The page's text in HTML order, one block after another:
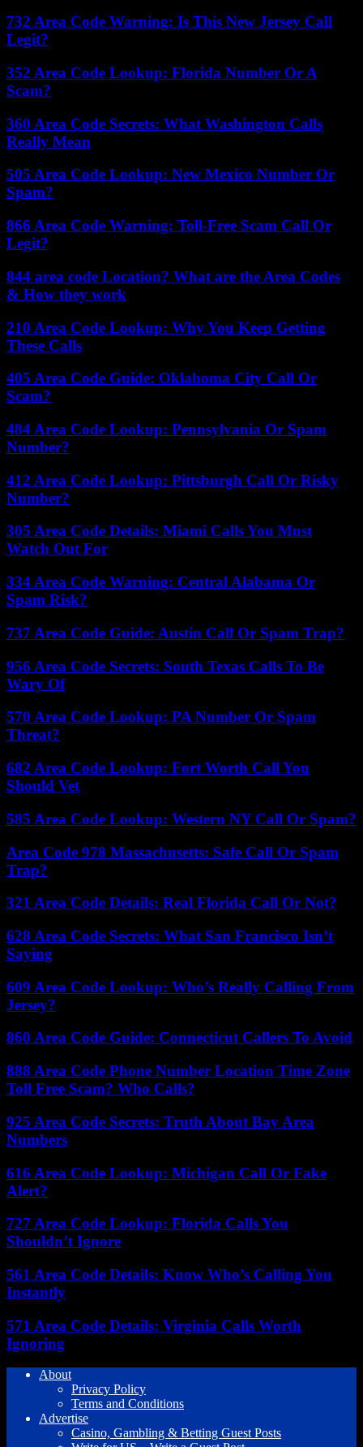
732 Area Code Warning: Is This New Jersey Call
Legit?
352 Area Code Lookup: Florida Number Or A
Scam?
360 Area Code Secrets: What Washington Calls
Really Mean
505 Area Code Lookup: New Mexico Number Or
Spam?
866 Area Code Warning: Toll-Free Scam Call Or
Legit?
844 area code Location? What are the Area Codes
& How they work
210 Area Code Lookup: Why You Keep Getting
These Calls
405 Area Code Guide: Oklahoma City Call Or
Scam?
484 Area Code Lookup: Pennsylvania Or Spam
Number?
412 Area Code Lookup: Pittsburgh Call Or Risky
Number?
305 Area Code Details: Miami Calls You Must
Watch Out For
334 Area Code Warning: Central Alabama Or
Spam Risk?
737 Area Code Guide: Austin Call Or Spam Trap?
956 Area Code Secrets: South Texas Calls To Be
Wary Of
570 Area Code Lookup: PA Number Or Spam
Threat?
682 Area Code Lookup: Fort Worth Call You
Should Vet
585 Area Code Lookup: Western NY Call Or Spam?
Area Code 978 Massachusetts: Safe Call Or Spam
Trap?
321 Area Code Details: Real Florida Call Or Not?
628 Area Code Secrets: What San Francisco Isn’t
Saying
609 Area Code Lookup: Who’s Really Calling From
Jersey?
860 Area Code Guide: Connecticut Callers To Avoid
888 Area Code Phone Number Location Time Zone
Toll Free Scam? Who Calls?
925 Area Code Secrets: Truth About Bay Area
Numbers
616 Area Code Lookup: Michigan Call Or Fake
Alert?
727 Area Code Lookup: Florida Calls You
Shouldn’t Ignore
561 Area Code Details: Know Who’s Calling You
Instantly
571 Area Code Details: Virginia Calls Worth
Ignoring
About
Privacy Policy
Terms and Conditions
Advertise
Casino, Gambling & Betting Guest Posts